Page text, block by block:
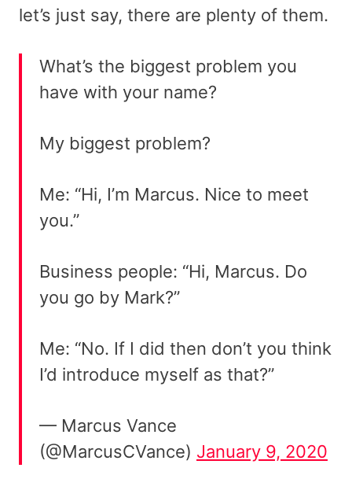
let’s just say, there are plenty of them.
What’s the biggest problem you
have with your name?
My biggest problem?
Me: “Hi, I’m Marcus. Nice to meet
you.”
Business people: “Hi, Marcus. Do
you go by Mark?”
Me: “No. If I did then don’t you think
I’d introduce myself as that?”
— Marcus Vance
(@MarcusCVance) January 9, 2020